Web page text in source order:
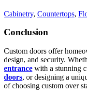
Cabinetry, Countertops,
Conclusion
Custom doors offer
design, and security.
entrance with a stunning
doors, or designing a
of choosing custom over